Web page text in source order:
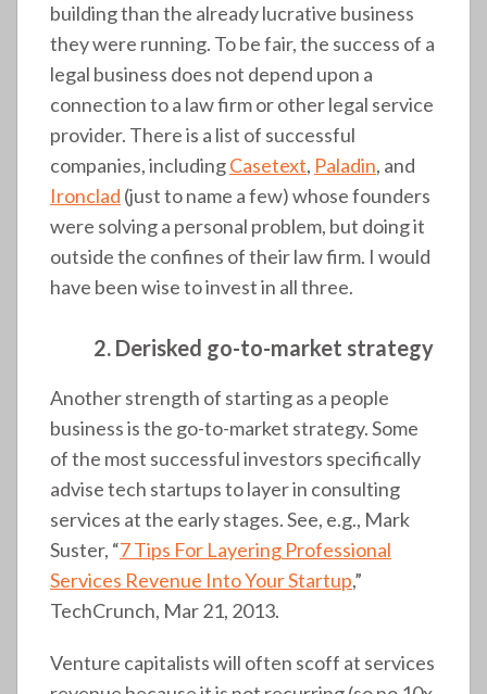
building than the already lucrative business
they were running. To be fair, the success of a
legal business does not depend upon a
connection to a law firm or other legal service
provider. There is a list of successful
companies, includingCasetext, Paladin, and
Ironclad (just to name a few) whose founders
were solving a personal problem, but doing it
outside the confines of their law firm. I would
have been wise to invest in all three.
2. Derisked go-to-market strategy
Another strength of starting as a people
business is the go-to-market strategy. Some
of the most successful investors specifically
advise tech startups to layer in consulting
services at the early stages. See, e.g., Mark
Suster, “7 Tips For Layering Professional
Services Revenue Into Your Startup,”
TechCrunch, Mar 21, 2013.
Venture capitalists will often scoff at services